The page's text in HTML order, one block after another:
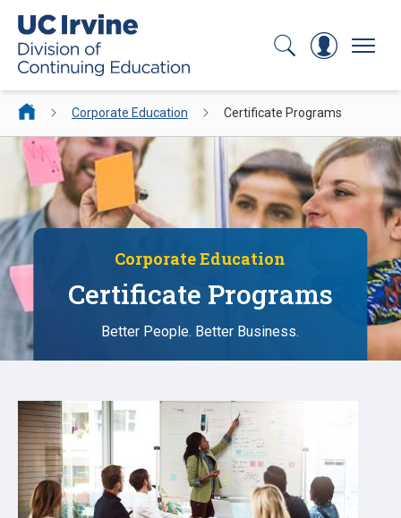
Search Log In Menu
Corporate Education Certificate Programs
Corporate Education
Certificate Programs
Better People. Better Business.